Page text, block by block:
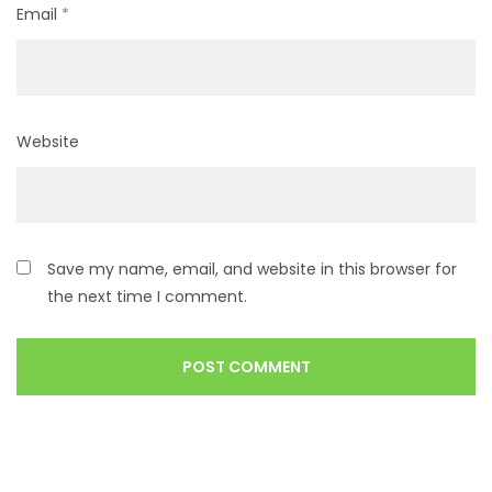
Email *
Website
Save my name, email, and website in this browser for
the next time I comment.